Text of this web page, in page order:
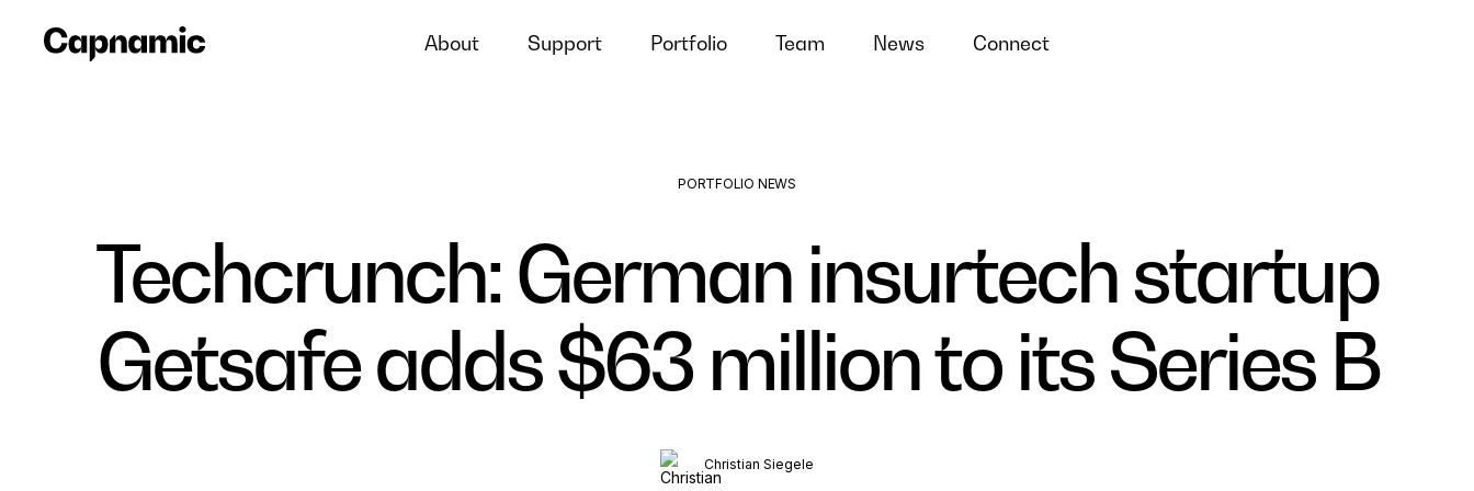
About Support Portfolio Team News Connect
PORTFOLIO NEWS
Techcrunch: German insurtech startup
Getsafe adds $63 million to its Series B
Christian Siegele